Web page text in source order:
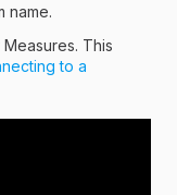
name.
This
to a